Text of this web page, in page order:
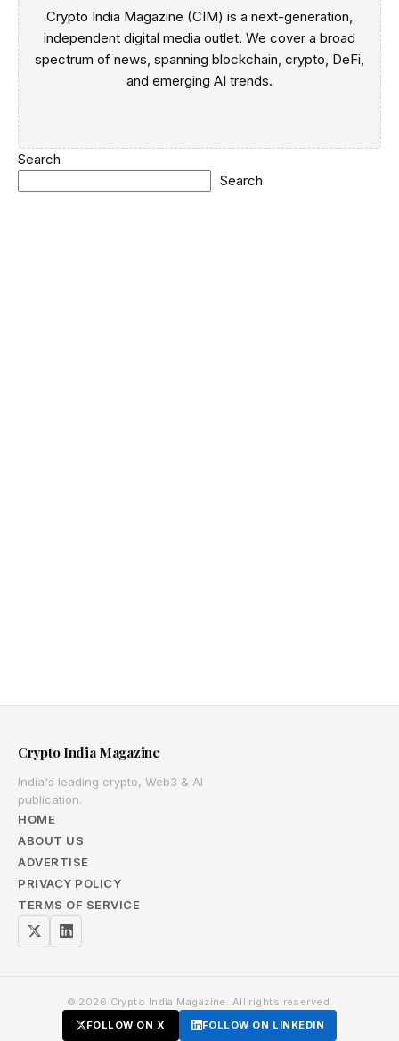
Crypto India Magazine (CIM) is a next-generation,
independent digital media outlet. We cover a broad
spectrum of news, spanning blockchain, crypto, DeFi,
and emerging AI trends.
Search
Search
Crypto India Magazine
India's leading crypto, Web3 & AI
publication.
HOME
ABOUT US
ADVERTISE
PRIVACY POLICY
TERMS OF SERVICE
© 2026 Crypto India Magazine. All rights reserved.
FOLLOW ON X
FOLLOW ON LINKEDIN